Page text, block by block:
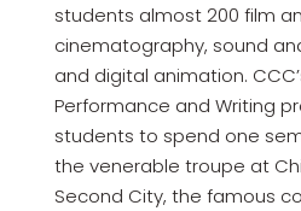
students almost 200 film
cinematography, sound
and digital animation.
Performance and Writing
students to spend one
the venerable troupe at
Second City, the famous